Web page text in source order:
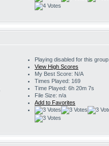
Playing disabled for this group
View High Scores
My Best Score: N/A
Times Played: 169
Time Played: 6h 20m 7s
File Size: n/a
Add to Favorites